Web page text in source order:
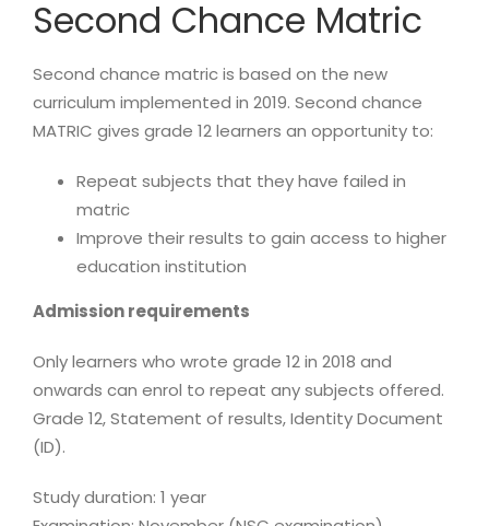
Second Chance Matric
Second chance matric is based on the new
curriculum implemented in 2019. Second chance
MATRIC gives grade 12 learners an opportunity to:
Repeat subjects that they have failed in
matric
Improve their results to gain access to higher
education institution
Admission requirements
Only learners who wrote grade 12 in 2018 and
onwards can enrol to repeat any subjects offered.
Grade 12, Statement of results, Identity Document
(ID).
Study duration: 1 year